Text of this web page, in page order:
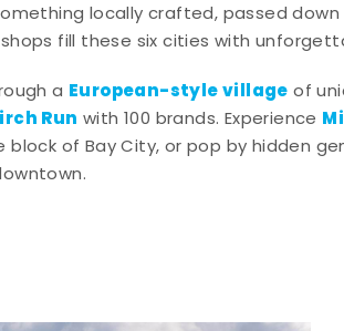
locally crafted, passed
fill these six cities with
a European-style village of
Run with 100 brands. Experience
of Bay City, or pop by hidden